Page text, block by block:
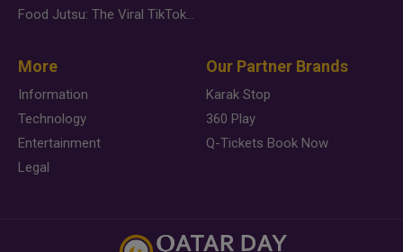
Food Jutsu: The Viral TikTok Trend Taking Over Social Media
More
Information
Technology
Entertainment
Legal
Our Partner Brands
Karak Stop
360 Play
Q-Tickets Book Now